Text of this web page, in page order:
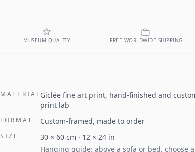
MUSEUM QUALITY FREE WORLDWIDE SHIPPING
MATERIALGiclée fine art print, hand-finished and
print lab
FORMAT Custom-framed, made to order
SIZE 30 × 60 cm · 12 × 24 in
Hanging guide: above a sofa or bed, choose